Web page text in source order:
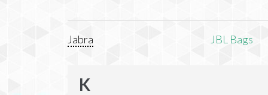
Jabra JBL Bags
K